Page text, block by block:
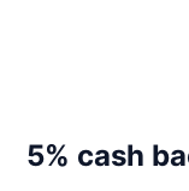
5% cash